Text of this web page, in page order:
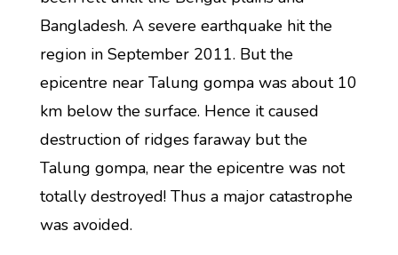
Bangladesh. A severe earthquake hit the
region in September 2011. But the
epicentre near Talung gompa was about 10
km below the surface. Hence it caused
destruction of ridges faraway but the
Talung gompa, near the epicentre was not
totally destroyed! Thus a major catastrophe
was avoided.